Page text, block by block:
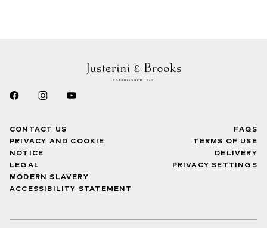
CONTACT US
PRIVACY AND COOKIE
NOTICE
LEGAL
MODERN SLAVERY
ACCESSIBILITY STATEMENT
FAQS
TERMS OF USE
DELIVERY
PRIVACY SETTINGS